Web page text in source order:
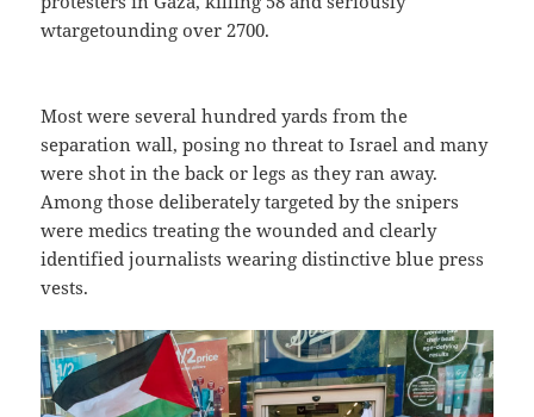
wtargetounding over 2700.
Most were several hundred yards from the
separation wall, posing no threat to Israel and many
were shot in the back or legs as they ran away.
Among those deliberately targeted by the snipers
were medics treating the wounded and clearly
identified journalists wearing distinctive blue press
vests.